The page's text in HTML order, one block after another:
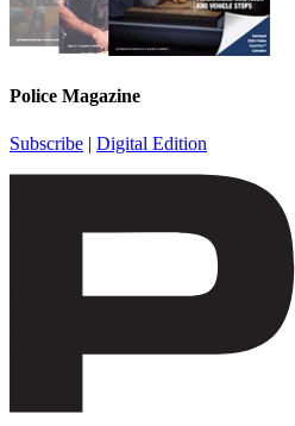
Police Magazine
Subscribe | Digital Edition